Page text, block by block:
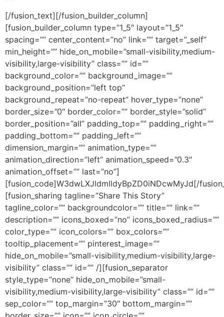
[/fusion_text][/fusion_builder_column]
[fusion_builder_column type=”1_5″ layout=”1_5″
spacing=”” center_content=”no” link=”” target=”_self”
min_height=”” hide_on_mobile=”small-visibility,medium-
visibility,large-visibility” class=”” id=””
background_color=”” background_image=””
background_position=”left top”
background_repeat=”no-repeat” hover_type=”none”
border_size=”0″ border_color=”” border_style=”solid”
border_position=”all” padding_top=”” padding_right=””
padding_bottom=”” padding_left=””
dimension_margin=”” animation_type=””
animation_direction=”left” animation_speed=”0.3″
animation_offset=”” last=”no”]
[fusion_code]W3dwLXJldmlldyBpZD0iNDcwMyJd[/
[fusion_sharing tagline=”Share This Story”
tagline_color=”” backgroundcolor=”” title=”” link=””
description=”” icons_boxed=”no” icons_boxed_radius=””
color_type=”” icon_colors=”” box_colors=””
tooltip_placement=”” pinterest_image=””
hide_on_mobile=”small-visibility,medium-visibility,large-
visibility” class=”” id=”” /][fusion_separator
style_type=”none” hide_on_mobile=”small-
visibility,medium-visibility,large-visibility” class=”” id=””
sep_color=”” top_margin=”30″ bottom_margin=””